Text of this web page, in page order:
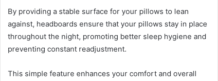
By providing a stable surface for your pillows to lean
against, headboards ensure that your pillows stay in place
throughout the night, promoting better sleep hygiene and
preventing constant readjustment.
This simple feature enhances your comfort and overall